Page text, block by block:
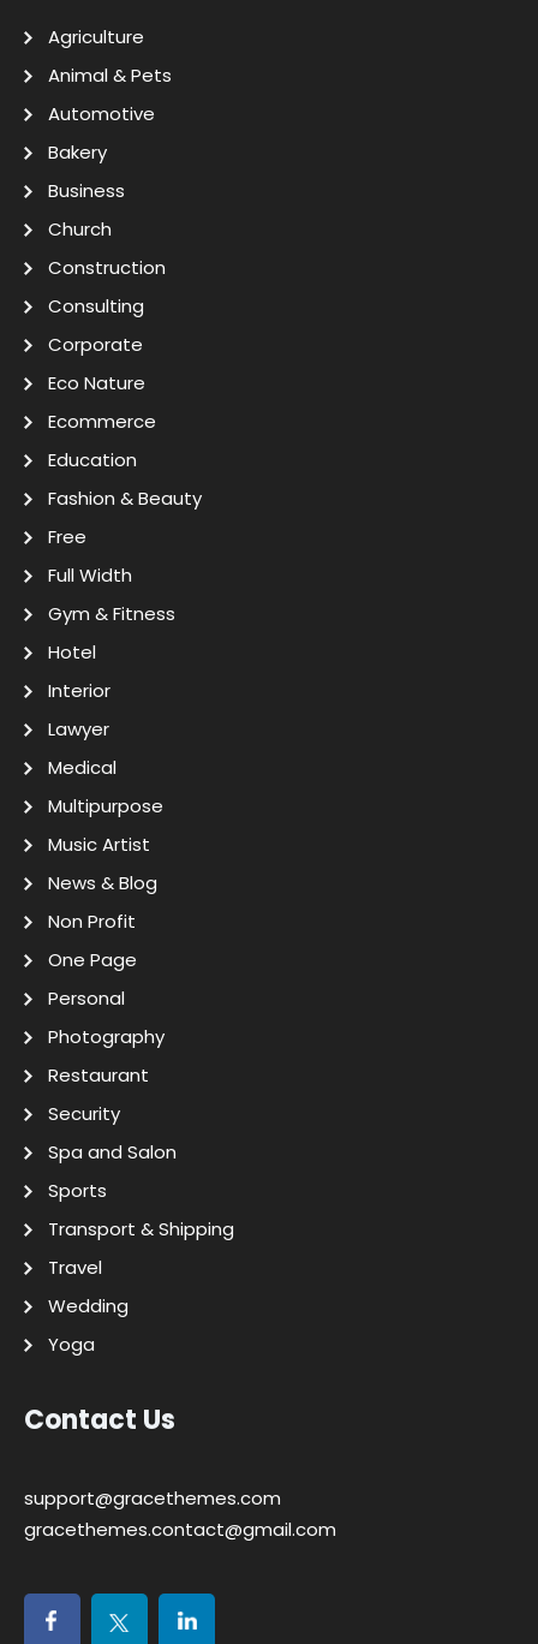
Agriculture
Animal & Pets
Automotive
Bakery
Business
Church
Construction
Consulting
Corporate
Eco Nature
Ecommerce
Education
Fashion & Beauty
Free
Full Width
Gym & Fitness
Hotel
Interior
Lawyer
Medical
Multipurpose
Music Artist
News & Blog
Non Profit
One Page
Personal
Photography
Restaurant
Security
Spa and Salon
Sports
Transport & Shipping
Travel
Wedding
Yoga
Contact Us
support@gracethemes.com
gracethemes.contact@gmail.com